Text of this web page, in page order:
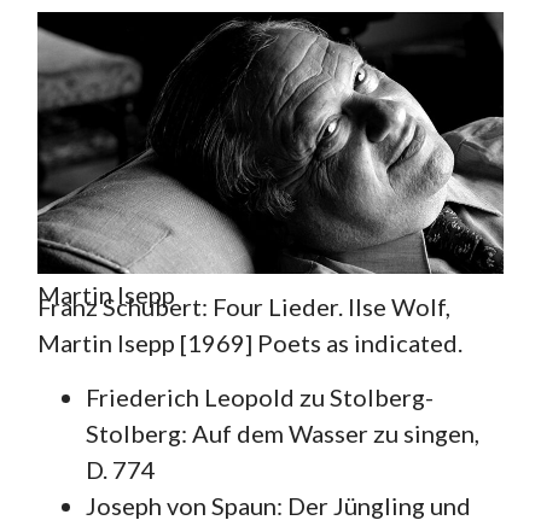
Martin Isepp
Franz Schubert: Four Lieder. Ilse Wolf,
Martin Isepp [1969] Poets as indicated.
Friederich Leopold zu Stolberg-
Stolberg: Auf dem Wasser zu singen,
D. 774
Joseph von Spaun: Der Jüngling und